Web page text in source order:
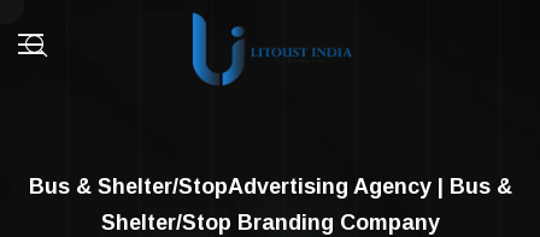
Bus & Shelter/StopAdvertising Agency | Bus &
Shelter/Stop Branding Company